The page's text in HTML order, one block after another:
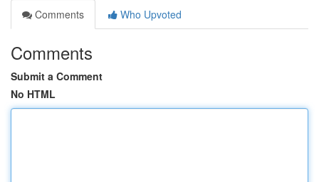
Comments
Who Upvoted
Comments
Submit a Comment
No HTML